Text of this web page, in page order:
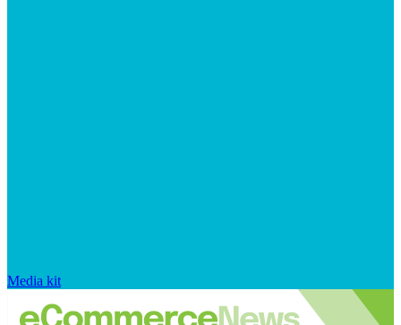
Media kit